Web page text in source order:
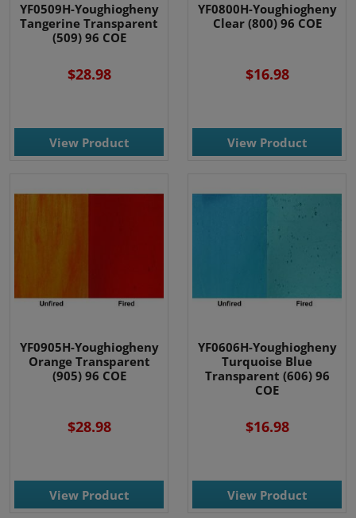
YF0509H-Youghiogheny
Tangerine Transparent
(509) 96 COE
$28.98
View Product
YF0800H-Youghiogheny
Clear (800) 96 COE
$16.98
View Product
YF0905H-Youghiogheny
Orange Transparent
(905) 96 COE
$28.98
View Product
YF0606H-Youghiogheny
Turquoise Blue
Transparent (606) 96
COE
$16.98
View Product